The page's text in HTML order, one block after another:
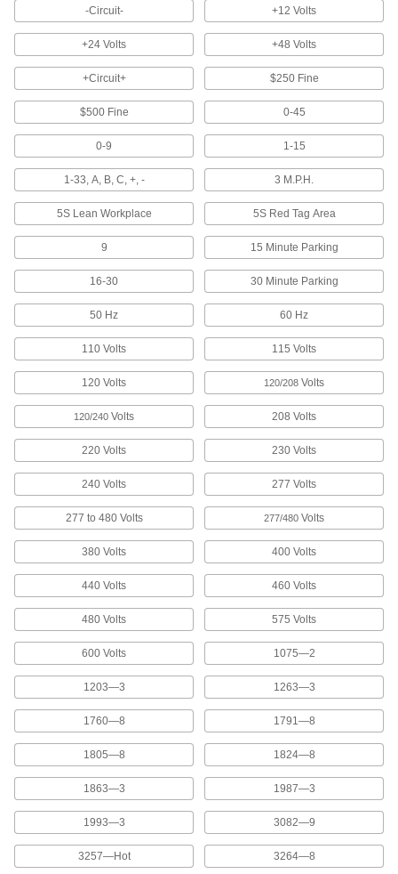
4 products
Laminating Sheets
Protect one or both sides of documents and
9 products
Letter Board Characters
Create messages on a message board with
Stick to the floor to give instructions or direct
32 products
equipment, make parking spaces, and identify
Building and Machinery Hardware
Lockouts
Ensure that machines stay turned off to prevent
Lockout Procedure Stations
4 products
Keyhead Covers
2 products
Key Racks
Store and quickly identify keys with color-coded
-Circuit- +12 Volts
+24 Volts +48 Volts
+Circuit+ $250 Fine
$500 Fine 0-45
0-9 1-15
1-33, A, B, C, +, - 3 M.P.H.
5S Lean Workplace 5S Red Tag Area
9 15 Minute Parking
16-30 30 Minute Parking
50 Hz 60 Hz
110 Volts 115 Volts
120 Volts 120/208 Volts
120/240 Volts 208 Volts
220 Volts 230 Volts
240 Volts 277 Volts
277 to 480 Volts 277/480 Volts
380 Volts 400 Volts
440 Volts 460 Volts
480 Volts 575 Volts
600 Volts 1075—2
1203—3 1263—3
1760—8 1791—8
1805—8 1824—8
1863—3 1987—3
1993—3 3082—9
3257—Hot 3264—8